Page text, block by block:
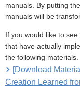
manuals. By putting
manuals will be
If you would like to
that have actually
the following materials.
[Download
Creation Learned